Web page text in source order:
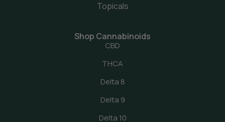
Topicals
Shop Cannabinoids
CBD
THCA
Delta 8
Delta 9
Delta 10